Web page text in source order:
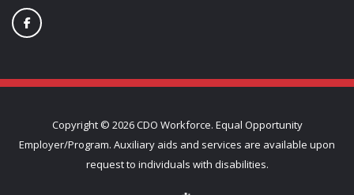
Copyright © 2026 CDO Workforce. Equal Opportunity
Employer/Program. Auxiliary aids and services are available upon
request to individuals with disabilities.